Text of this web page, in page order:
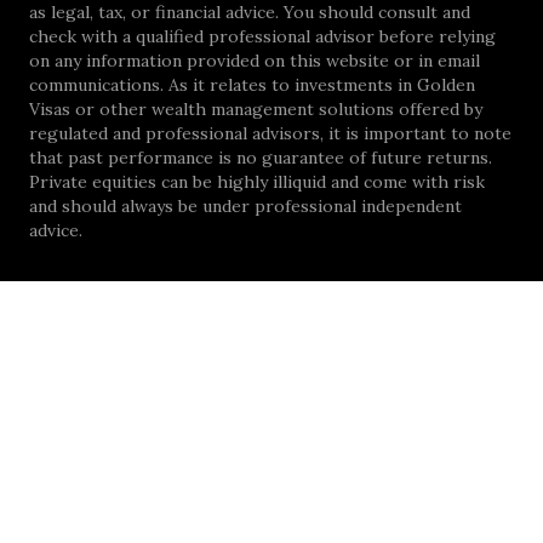
as legal, tax, or financial advice. You should consult and
check with a qualified professional advisor before relying
on any information provided on this website or in email
communications. As it relates to investments in Golden
Visas or other wealth management solutions offered by
regulated and professional advisors, it is important to note
that past performance is no guarantee of future returns.
Private equities can be highly illiquid and come with risk
and should always be under professional independent
advice.